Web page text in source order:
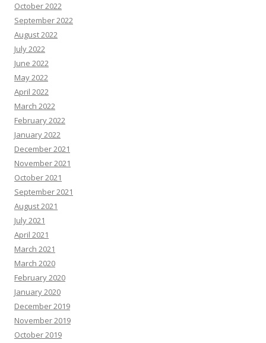
October 2022
September 2022
August 2022
July 2022
June 2022
May 2022
April 2022
March 2022
February 2022
January 2022
December 2021
November 2021
October 2021
September 2021
August 2021
July 2021
April 2021
March 2021
March 2020
February 2020
January 2020
December 2019
November 2019
October 2019